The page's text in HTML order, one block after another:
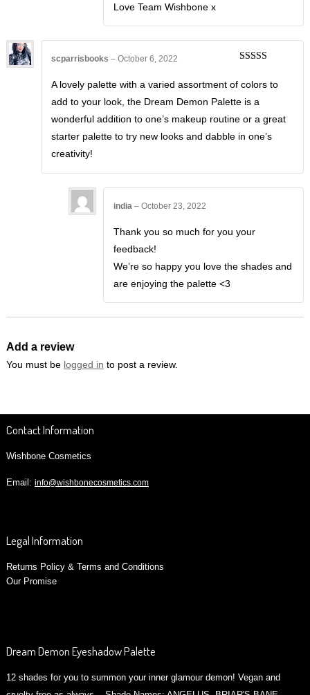
Love Team Wishbone x
of 5
scparrisbooks– October 6, 2022
A lovely palette with a varied assortment of colors to
add to your look, the Dream Demon Palette is a
wonderful addition to one’s makeup routine or a great
starter palette to try new looks and dabble in one’s
creativity!
india– October 23, 2022
Thank you so much for you your
feedback!
We’re so happy you love the shades and
are enjoying the palette <3
Add a review
You must be logged in to post a review.
Contact Information
Wishbone Cosmetics
Email: info@wishbonecosmetics.com
Legal Information
Returns Policy & Terms and Conditions
Our Promise
Dream Demon Eyeshadow Palette
12 shades for you to summon your inner glamour demon! Vegan and